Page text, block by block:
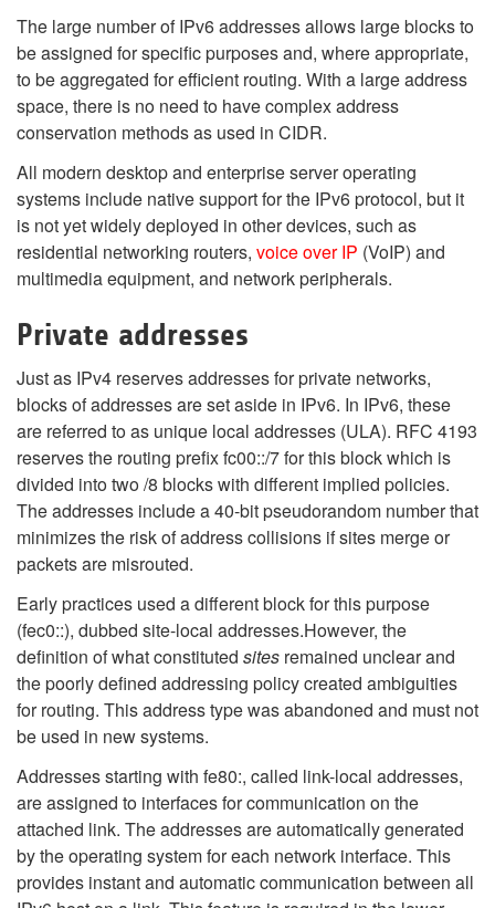
The large number of IPv6 addresses allows large blocks to
be assigned for specific purposes and, where appropriate,
to be aggregated for efficient routing. With a large address
space, there is no need to have complex address
conservation methods as used in CIDR.
All modern desktop and enterprise server operating
systems include native support for the IPv6 protocol, but it
is not yet widely deployed in other devices, such as
residential networking routers, voice over IP (VoIP) and
multimedia equipment, and network peripherals.
Private addresses
Just as IPv4 reserves addresses for private networks,
blocks of addresses are set aside in IPv6. In IPv6, these
are referred to as unique local addresses (ULA). RFC 4193
reserves the routing prefix fc00::/7 for this block which is
divided into two /8 blocks with different implied policies.
The addresses include a 40-bit pseudorandom number that
minimizes the risk of address collisions if sites merge or
packets are misrouted.
Early practices used a different block for this purpose
(fec0::), dubbed site-local addresses.However, the
definition of what constituted sites remained unclear and
the poorly defined addressing policy created ambiguities
for routing. This address type was abandoned and must not
be used in new systems.
Addresses starting with fe80:, called link-local addresses,
are assigned to interfaces for communication on the
attached link. The addresses are automatically generated
by the operating system for each network interface. This
provides instant and automatic communication between all